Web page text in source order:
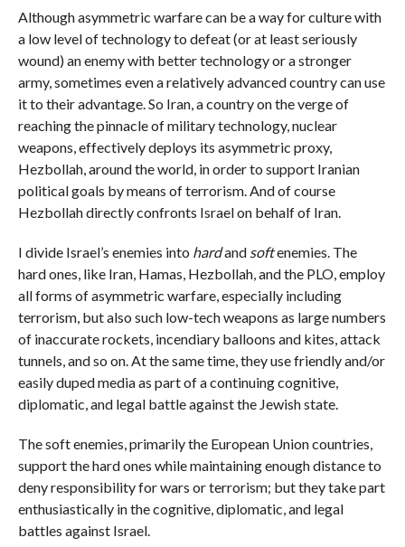
Although asymmetric warfare can be a way for culture with
a low level of technology to defeat (or at least seriously
wound) an enemy with better technology or a stronger
army, sometimes even a relatively advanced country can use
it to their advantage. So Iran, a country on the verge of
reaching the pinnacle of military technology, nuclear
weapons, effectively deploys its asymmetric proxy,
Hezbollah, around the world, in order to support Iranian
political goals by means of terrorism. And of course
Hezbollah directly confronts Israel on behalf of Iran.
I divide Israel’s enemies into hardand softenemies. The
hard ones, like Iran, Hamas, Hezbollah, and the PLO, employ
all forms of asymmetric warfare, especially including
terrorism, but also such low-tech weapons as large numbers
of inaccurate rockets, incendiary balloons and kites, attack
tunnels, and so on. At the same time, they use friendly and/or
easily duped media as part of a continuing cognitive,
diplomatic, and legal battle against the Jewish state.
The soft enemies, primarily the European Union countries,
support the hard ones while maintaining enough distance to
deny responsibility for wars or terrorism; but they take part
enthusiastically in the cognitive, diplomatic, and legal
battles against Israel.